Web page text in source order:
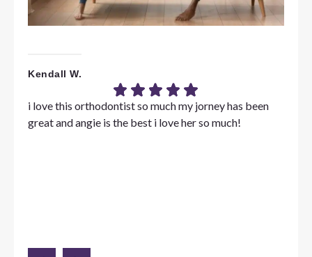
Kendall W.
i love this orthodontist so much my jorney has been
great and angie is the best i love her so much!